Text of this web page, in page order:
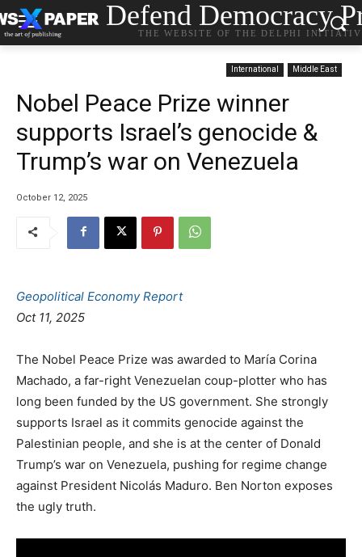
Defend Democracy
THE WEBSITE OF THE DELPHI
International Middle East
Nobel Peace Prize winner
supports Israel’s genocide &
Trump’s war on Venezuela
October 12, 2025
Geopolitical Economy Report
Οct 11, 2025
The Nobel Peace Prize was awarded to María Corina
Machado, a far-right Venezuelan coup-plotter who has
long been funded by the US government. She strongly
supports Israel as it commits genocide against the
Palestinian people, and she is at the center of Donald
Trump’s war on Venezuela, pushing for regime change
against President Nicolás Maduro. Ben Norton exposes
the ugly truth.